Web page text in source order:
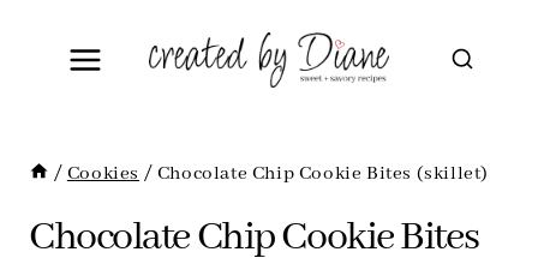
/ Cookies / Chocolate Chip Cookie Bites (skillet)
Chocolate Chip Cookie Bites